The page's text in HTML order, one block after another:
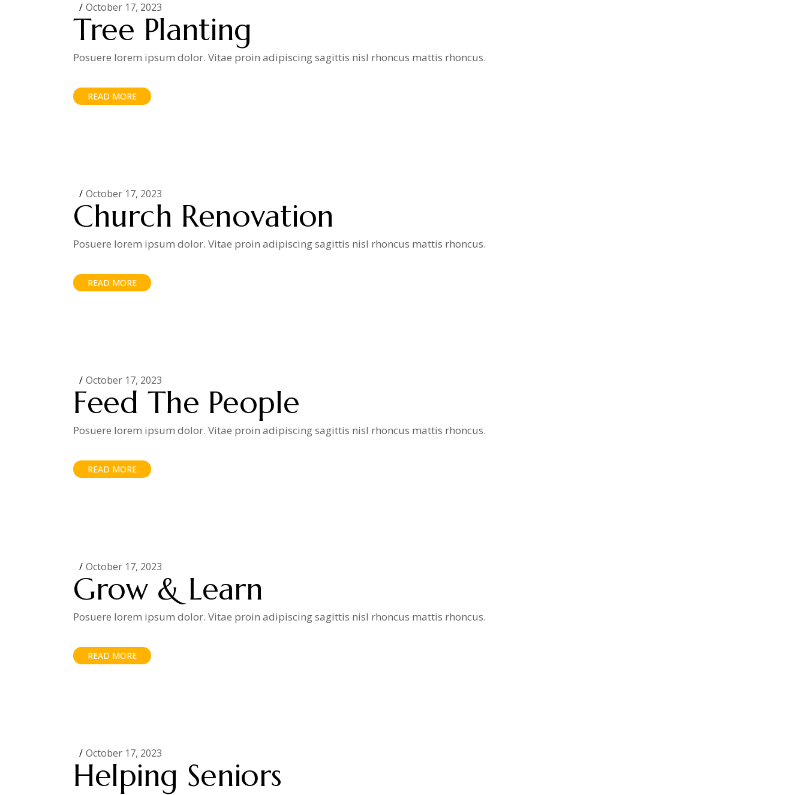
October 17, 2023
Tree Planting
Posuere lorem ipsum dolor. Vitae proin adipiscing sagittis nisl rhoncus mattis rhoncus.
READ MORE
October 17, 2023
Church Renovation
Posuere lorem ipsum dolor. Vitae proin adipiscing sagittis nisl rhoncus mattis rhoncus.
READ MORE
October 17, 2023
Feed The People
Posuere lorem ipsum dolor. Vitae proin adipiscing sagittis nisl rhoncus mattis rhoncus.
READ MORE
October 17, 2023
Grow & Learn
Posuere lorem ipsum dolor. Vitae proin adipiscing sagittis nisl rhoncus mattis rhoncus.
READ MORE
October 17, 2023
Helping Seniors